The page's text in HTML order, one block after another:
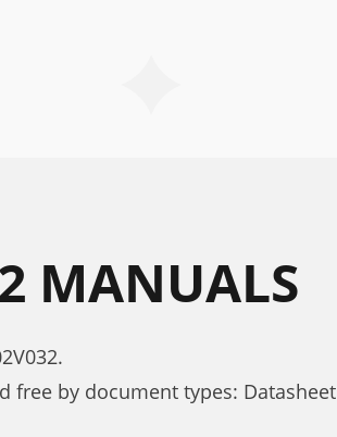
MANUALS
free by document types: Datasheet